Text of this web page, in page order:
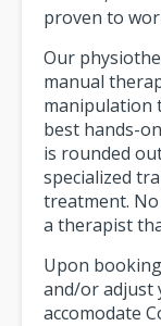
proven to
Our
manual
manipulation
best hands-
is rounded
specialized
treatment.
a therapist
Upon
and/or adjust
accomodate